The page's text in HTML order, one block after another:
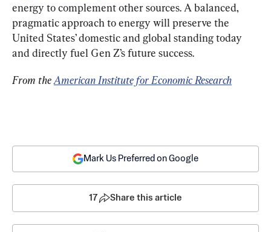
energy to complement other sources. A balanced,
pragmatic approach to energy will preserve the
United States’ domestic and global standing today
and directly fuel Gen Z’s future success.
From the American Institute for Economic Research
Mark Us Preferred on Google
17 Share this article